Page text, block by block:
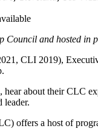
Council and hosted in
CLI 2019),
about their CLC
leader.
offers a host of